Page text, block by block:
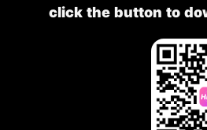
click the button to